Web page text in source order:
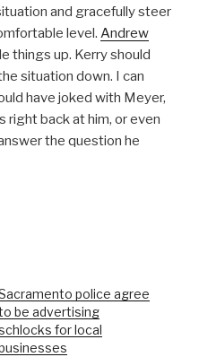
and gracefully steer
level. Andrew
things up. Kerry should
situation down. I can
have joked with Meyer,
right back at him, or even
the question he
police agree
be advertising
for local